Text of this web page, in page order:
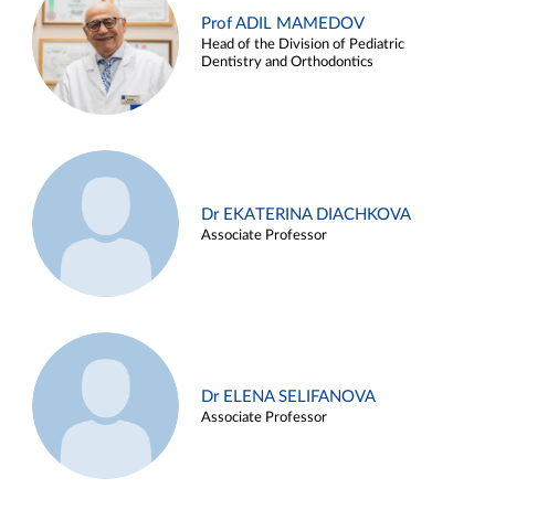
Prof ADIL MAMEDOV
Head of the Division of Pediatric
Dentistry and Orthodontics
Dr EKATERINA DIACHKOVA
Associate Professor
Dr ELENA SELIFANOVA
Associate Professor